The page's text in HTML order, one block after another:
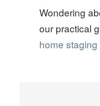
Wondering
our practical
home staging